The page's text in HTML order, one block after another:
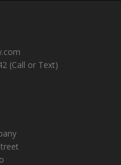
(Call or Text)